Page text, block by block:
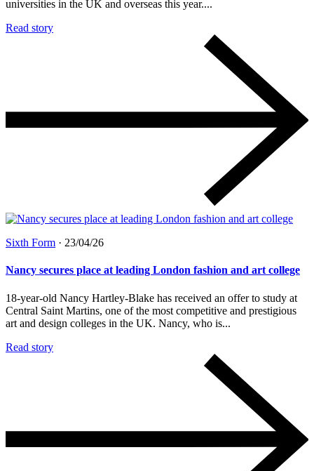
universities in the UK and overseas this year....
Read story
Sixth Form · 23/04/26
Nancy secures place at leading London fashion and art college
18-year-old Nancy Hartley-Blake has received an offer to study at
Central Saint Martins, one of the most competitive and prestigious
art and design colleges in the UK. Nancy, who is...
Read story